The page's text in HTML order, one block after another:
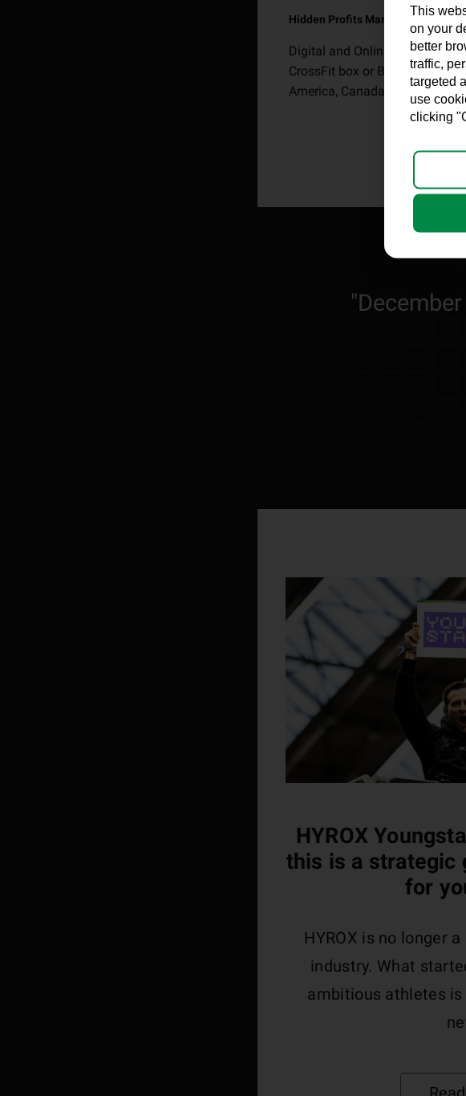
Hidden Profits Marketing - 'Help
Digital and Online Fitness
CrossFit box or Boutique
America, Canada, the United
HYROX
this is a strategic
for
HYROX is no longer
industry. What
ambitious athletes
This
on your
better
traffic,
targeted
use
clicking